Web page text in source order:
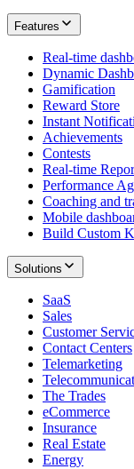
Features
Real-time
Dynamic
Gamification
Reward Store
Instant
Achievements
Contests
Real-time
Performance
Coaching and
Mobile
Build Custom
Solutions
SaaS
Sales
Customer
Contact Centers
Telemarketing
The Trades
eCommerce
Insurance
Real Estate
Energy